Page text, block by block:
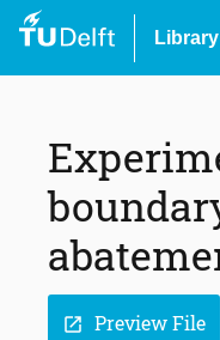
Library
open_in_new Preview File